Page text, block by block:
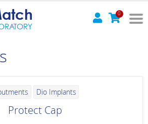
0
Dio Implants
Protect Cap